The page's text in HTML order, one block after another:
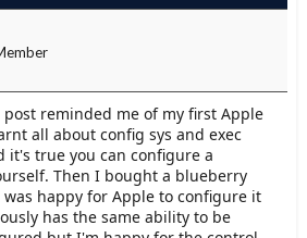
reminded me of my first Apple
all about config sys and exec
it's true you can configure a
Then I bought a blueberry
happy for Apple to configure it
has the same ability to be